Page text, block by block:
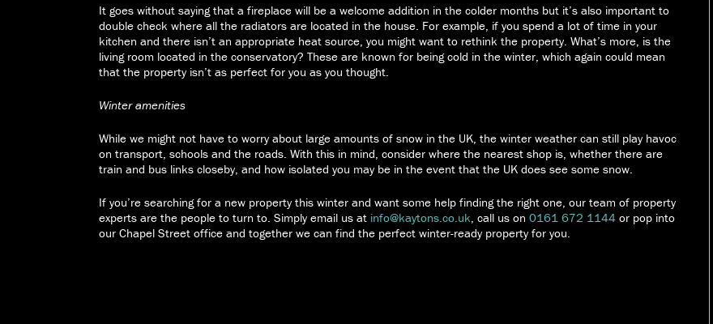
It goes without saying that a fireplace will be a welcome addition in the colder months but it’s also important to
double check where all the radiators are located in the house. For example, if you spend a lot of time in your
kitchen and there isn’t an appropriate heat source, you might want to rethink the property. What’s more, is the
living room located in the conservatory? These are known for being cold in the winter, which again could mean
that the property isn’t as perfect for you as you thought.
Winter amenities
While we might not have to worry about large amounts of snow in the UK, the winter weather can still play havoc
on transport, schools and the roads. With this in mind, consider where the nearest shop is, whether there are
train and bus links closeby, and how isolated you may be in the event that the UK does see some snow.
If you’re searching for a new property this winter and want some help finding the right one, our team of property
experts are the people to turn to. Simply email us at info@kaytons.co.uk, call us on 0161 672 1144 or pop into
our Chapel Street office and together we can find the perfect winter-ready property for you.